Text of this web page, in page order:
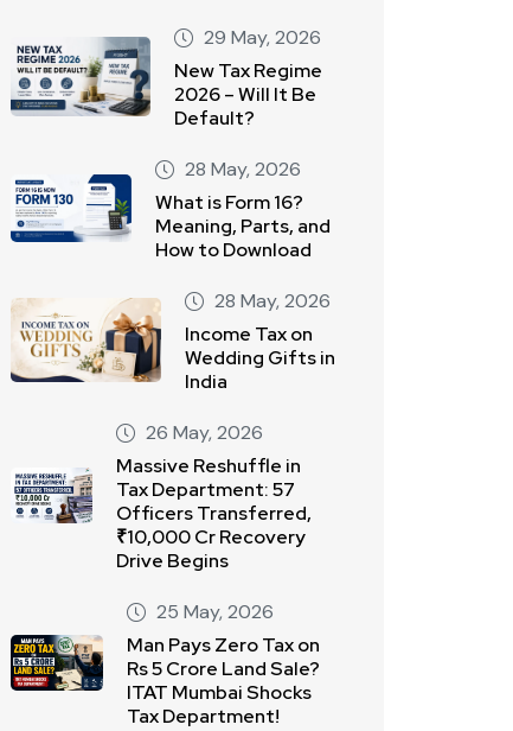
29 May, 2026
New Tax Regime
2026 – Will It Be
Default?
28 May, 2026
What is Form 16?
Meaning, Parts, and
How to Download
28 May, 2026
Income Tax on
Wedding Gifts in
India
26 May, 2026
Massive Reshuffle in
Tax Department: 57
Officers Transferred,
₹10,000 Cr Recovery
Drive Begins
25 May, 2026
Man Pays Zero Tax on
Rs 5 Crore Land Sale?
ITAT Mumbai Shocks
Tax Department!